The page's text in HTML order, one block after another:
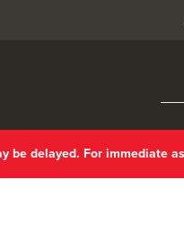
be delayed. For immediate